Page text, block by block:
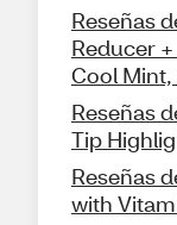
Reseñas
Reducer
Cool Mint,
Reseñas
Tip
Reseñas
with